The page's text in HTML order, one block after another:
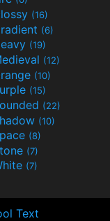
(16)
(6)
(19)
(12)
(10)
(15)
(22)
(10)
(8)
(7)
(7)
Text